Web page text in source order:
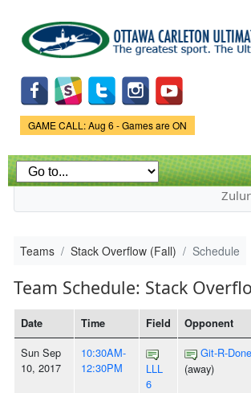
main
content
Game Status.
GAME CALL: Aug 6 - Games are ON
Teams Stack Overflow (Fall) Schedule
Team Schedule: Stack
Date Time Field Opponent
Sun Sep
10, 2017
10:30AM-
12:30PM
LLL
6
Git-R-Done
(away)